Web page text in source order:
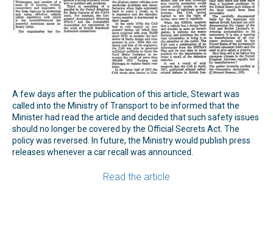
A few days after the publication of this article, Stewart was
called into the Ministry of Transport to be informed that the
Minister had read the article and decided that such safety issues
should no longer be covered by the Official Secrets Act. The
policy was reversed. In future, the Ministry would publish press
releases whenever a car recall was announced.
Read the article